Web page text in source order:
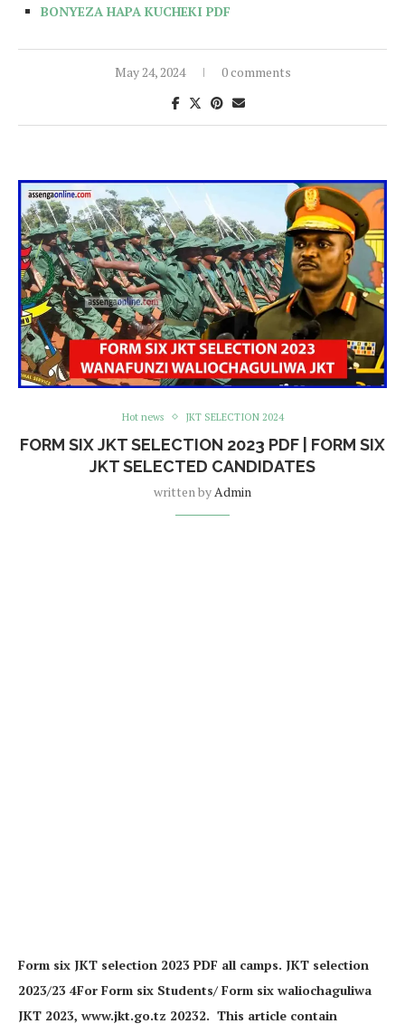
BONYEZA HAPA KUCHEKI PDF
May 24, 2024 0 comments
Hot news JKT SELECTION 2024
FORM SIX JKT SELECTION 2023 PDF | FORM SIX
JKT SELECTED CANDIDATES
written by Admin
Form six JKT selection 2023 PDF all camps. JKT selection
2023/23 4For Form six Students/ Form six waliochaguliwa
JKT 2023, www.jkt.go.tz 20232. This article contain